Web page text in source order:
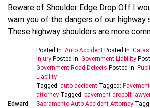
Beware of Shoulder Edge Drop Off I
warn you of the dangers of our highway
These highway shoulders are more
Edward
Posted In: Auto Accident Posted In:
Injury Posted In: Government Liability
Government Road Defects Posted In:
Liability
Tagged: auto accident Tagged:
attorney Tagged: pavement dropoff lawyer
Sacramento Auto Accident Attorney